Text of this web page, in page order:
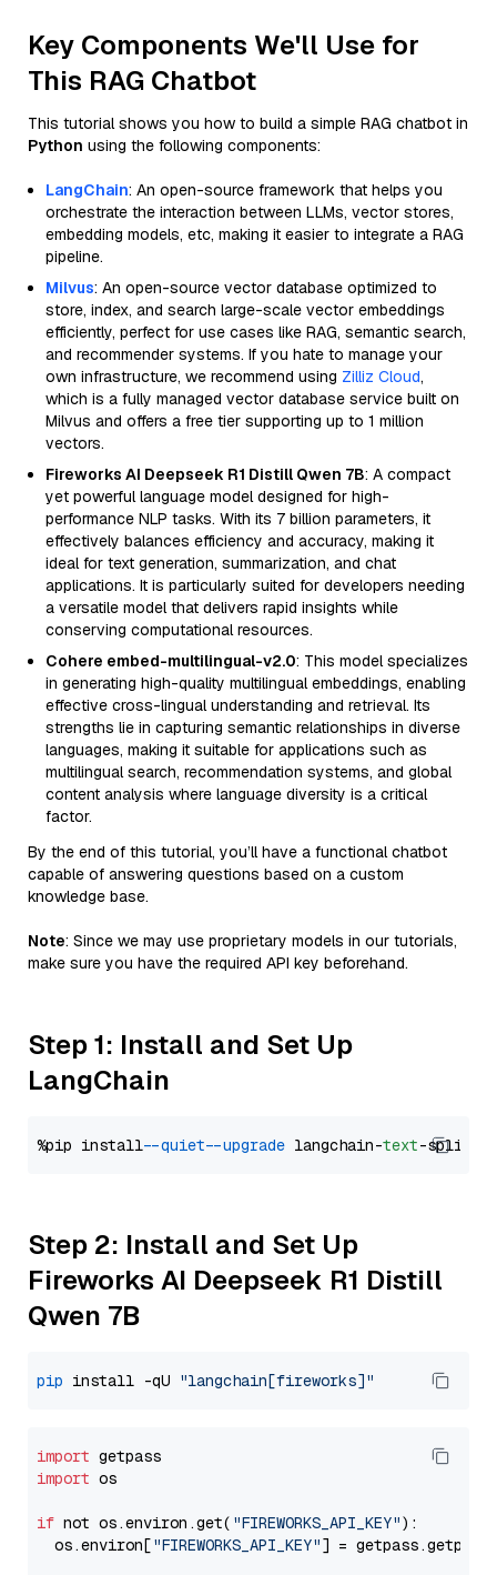
Key Components We'll Use for
This RAG Chatbot
This tutorial shows you how to build a simple RAG chatbot in
Python using the following components:
LangChain: An open-source framework that helps you
orchestrate the interaction between LLMs, vector stores,
embedding models, etc, making it easier to integrate a RAG
pipeline.
Milvus: An open-source vector database optimized to
store, index, and search large-scale vector embeddings
efficiently, perfect for use cases like RAG, semantic search,
and recommender systems. If you hate to manage your
own infrastructure, we recommend using Zilliz Cloud,
which is a fully managed vector database service built on
Milvus and offers a free tier supporting up to 1 million
vectors.
Fireworks AI Deepseek R1 Distill Qwen 7B: A compact
yet powerful language model designed for high-
performance NLP tasks. With its 7 billion parameters, it
effectively balances efficiency and accuracy, making it
ideal for text generation, summarization, and chat
applications. It is particularly suited for developers needing
a versatile model that delivers rapid insights while
conserving computational resources.
Cohere embed-multilingual-v2.0: This model specializes
in generating high-quality multilingual embeddings, enabling
effective cross-lingual understanding and retrieval. Its
strengths lie in capturing semantic relationships in diverse
languages, making it suitable for applications such as
multilingual search, recommendation systems, and global
content analysis where language diversity is a critical
factor.
By the end of this tutorial, you’ll have a functional chatbot
capable of answering questions based on a custom
knowledge base.
Note: Since we may use proprietary models in our tutorials,
make sure you have the required API key beforehand.
Step 1: Install and Set Up
LangChain
%pip install --quiet --upgrade langchain-text
Step 2: Install and Set Up
Fireworks AI Deepseek R1 Distill
Qwen 7B
pip install -qU "langchain[fireworks]"
import
import os
if not os.environ.get( "FIREWORKS_API_KEY"):
  os.environ[
"FIREWORKS_API_KEY"] = getpass.getpass(